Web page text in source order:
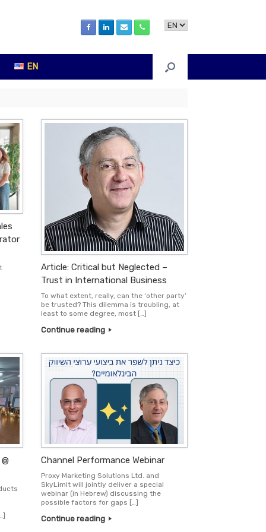
Choose
EN
Article: Critical but Neglected –
Trust in International Business
To what extent, really, can the ‘other party’
be trusted? This dilemma is troubling, at
least to some degree, most […]
Continue reading
Channel Performance Webinar
Proxy Marketing Solutions Ltd. and
SkyLimit will jointly deliver a special
webinar (in Hebrew) discussing the
possible factors for gaps […]
Continue reading